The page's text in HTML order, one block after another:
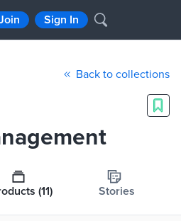
Sign In
Back to collections
(11) Stories